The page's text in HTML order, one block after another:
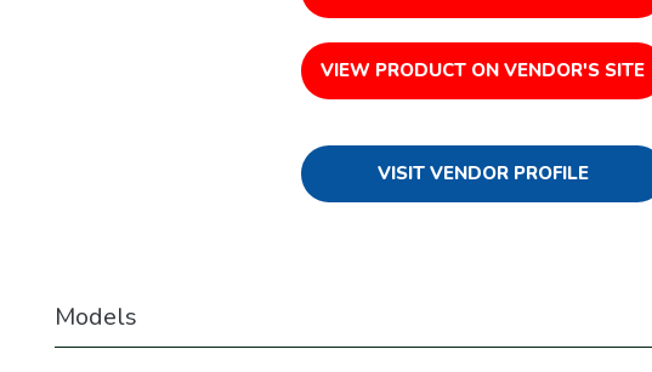
VIEW PRODUCT ON VENDOR'S SITE
VISIT VENDOR PROFILE
Models